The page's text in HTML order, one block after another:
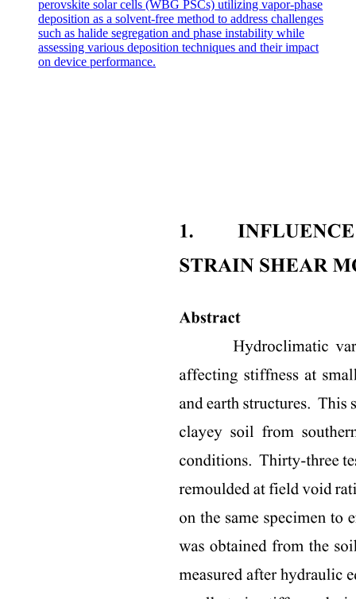
perovskite solar cells (WBG PSCs) utilizing vapor-phase
deposition as a solvent-free method to address challenges
such as halide segregation and phase instability while
assessing various deposition techniques and their impact
on device performance.